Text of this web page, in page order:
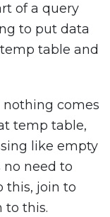
of a query
to put data
table and
comes
temp table,
like empty
no need to
this, join to
to this.